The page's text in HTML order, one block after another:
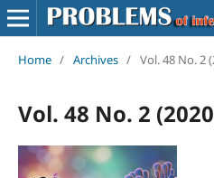
Home / Archives / Vol. 48 No. 2
Vol. 48 No. 2